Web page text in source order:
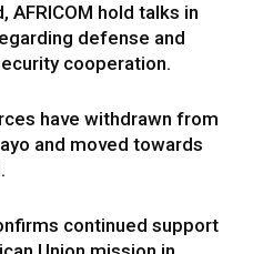
AFRICOM hold talks in
defense and
cooperation.
have withdrawn from
and moved towards
continued support